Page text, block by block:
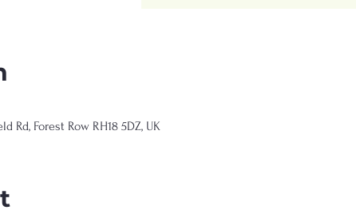
Rd, Forest Row RH18 5DZ, UK